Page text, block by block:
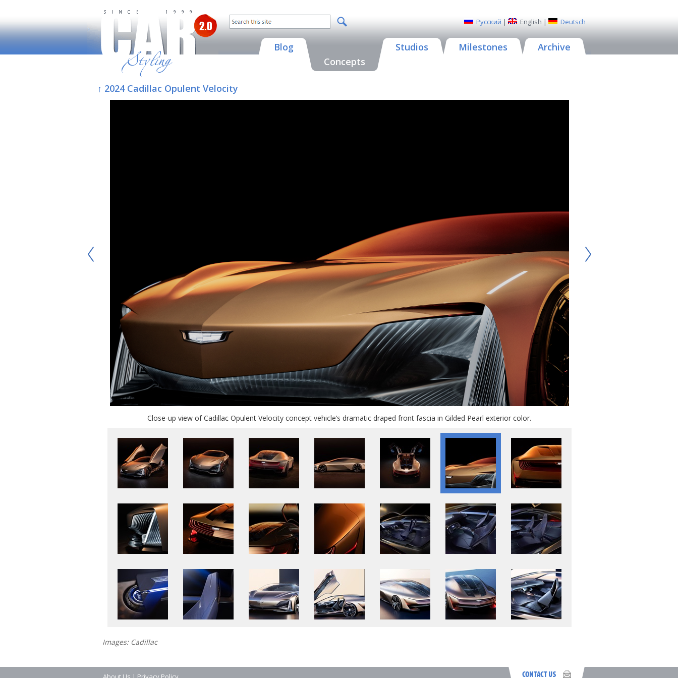
Русский | English | Deutsch
Blog
Concepts
Studios Milestones Archive
↑ 2024 Cadillac Opulent Velocity
Close-up view of Cadillac Opulent Velocity concept vehicle’s dramatic draped front fascia in Gilded Pearl exterior color.
Images: Cadillac